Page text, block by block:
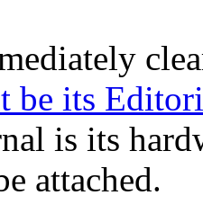
be its
is its
attached.